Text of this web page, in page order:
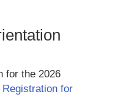
for the 2026
Registration for